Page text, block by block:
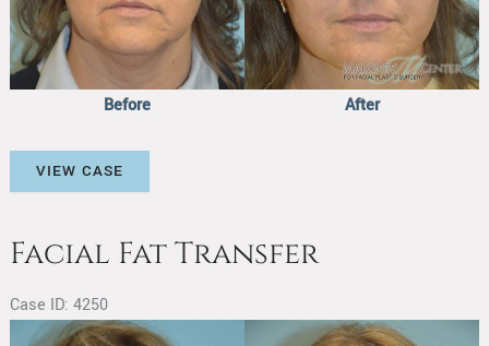
Before After
Facial
VIEW CASE
Facial Fat Transfer
Case ID: 4250
Before